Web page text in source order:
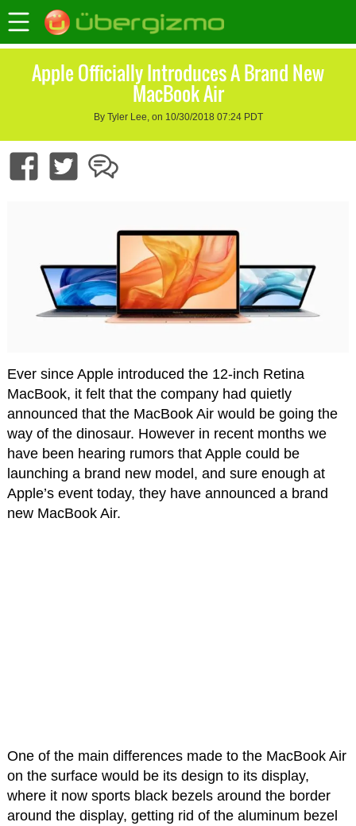
Apple Officially Introduces A Brand New
MacBook Air
By Tyler Lee, on 10/30/2018 07:24 PDT
Ever since Apple introduced the 12-inch Retina
MacBook, it felt that the company had quietly
announced that the MacBook Air would be going the
way of the dinosaur. However in recent months we
have been hearing rumors that Apple could be
launching a brand new model, and sure enough at
Apple’s event today, they have announced a brand
new MacBook Air.
One of the main differences made to the MacBook Air
on the surface would be its design to its display,
where it now sports black bezels around the border
around the display, getting rid of the aluminum bezel